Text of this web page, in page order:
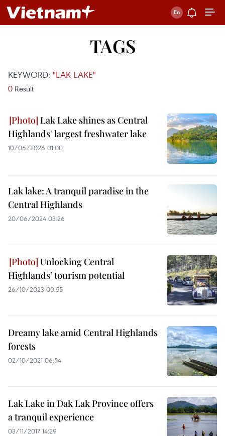
TAGS
KEYWORD: "LAK LAKE"
0 Result
Lak Lake shines as Central
Highlands' largest freshwater lake
10/06/2026 01:00
Lak lake: A tranquil paradise in the
Central Highlands
20/06/2024 03:26
Unlocking Central
Highlands’ tourism potential
26/10/2023 00:55
Dreamy lake amid Central Highlands
forests
02/10/2021 06:54
Lak Lake in Dak Lak Province offers
a tranquil experience
03/11/2017 14:29